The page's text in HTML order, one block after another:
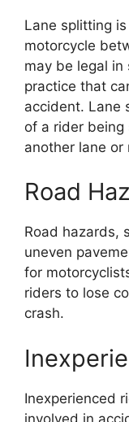
Lane splitting
motorcycle
may be legal
practice that
accident. Lane
of a rider being
another lane or
Road
Road hazards,
uneven
for
riders to lose
crash.
Inexperienced
involved in